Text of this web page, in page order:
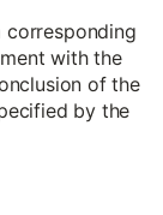
corresponding
with the
of the
by the